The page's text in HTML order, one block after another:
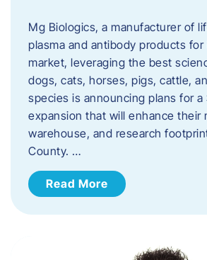
Mg Biologics, a manufacturer of
plasma and antibody products
market, leveraging the best
dogs, cats, horses, pigs, cattle,
species is announcing plans for a
expansion that will enhance their
warehouse, and research
County. …
Read More